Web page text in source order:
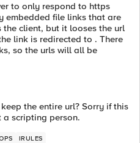
to only respond to https
embedded file links that are
client, but it looses the url
link is redirected to . There
so the urls will all be
the entire url? Sorry if this
a scripting person.
IRULES